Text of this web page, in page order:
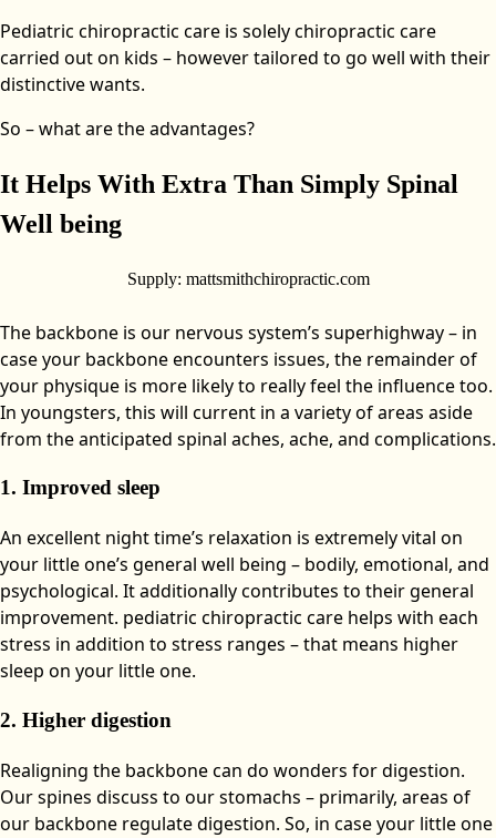
Pediatric chiropractic care is solely chiropractic care
carried out on kids – however tailored to go well with their
distinctive wants.
So – what are the advantages?
It Helps With Extra Than Simply Spinal
Well being
Supply: mattsmithchiropractic.com
The backbone is our nervous system’s superhighway – in
case your backbone encounters issues, the remainder of
your physique is more likely to really feel the influence too.
In youngsters, this will current in a variety of areas aside
from the anticipated spinal aches, ache, and complications.
1. Improved sleep
An excellent night time’s relaxation is extremely vital on
your little one’s general well being – bodily, emotional, and
psychological. It additionally contributes to their general
improvement. pediatric chiropractic care helps with each
stress in addition to stress ranges – that means higher
sleep on your little one.
2. Higher digestion
Realigning the backbone can do wonders for digestion.
Our spines discuss to our stomachs – primarily, areas of
our backbone regulate digestion. So, in case your little one